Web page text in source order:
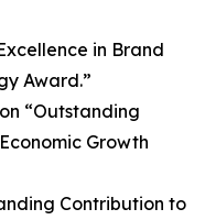
in Brand
Award.”
“Outstanding
Growth
Contribution to